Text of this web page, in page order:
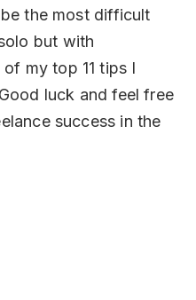
the most difficult
but with
my top 11 tips I
luck and feel free
success in the